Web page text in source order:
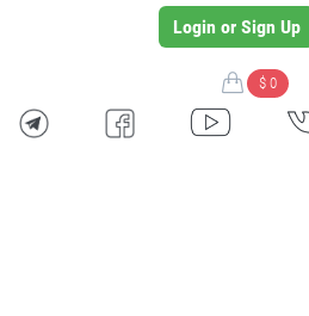
Login or Sign Up
$ 0